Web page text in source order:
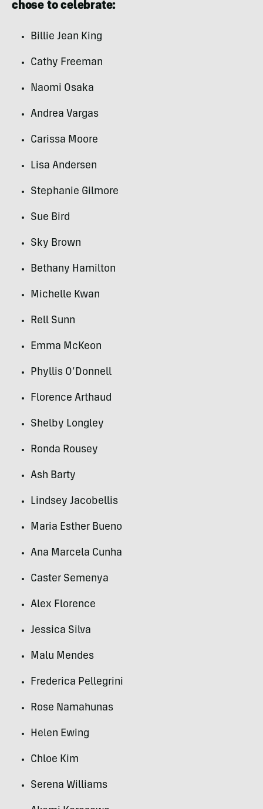
chose to celebrate:
Billie Jean King
Cathy Freeman
Naomi Osaka
Andrea Vargas
Carissa Moore
Lisa Andersen
Stephanie Gilmore
Sue Bird
Sky Brown
Bethany Hamilton
Michelle Kwan
Rell Sunn
Emma McKeon
Phyllis O’Donnell
Florence Arthaud
Shelby Longley
Ronda Rousey
Ash Barty
Lindsey Jacobellis
Maria Esther Bueno
Ana Marcela Cunha
Caster Semenya
Alex Florence
Jessica Silva
Malu Mendes
Frederica Pellegrini
Rose Namahunas
Helen Ewing
Chloe Kim
Serena Williams